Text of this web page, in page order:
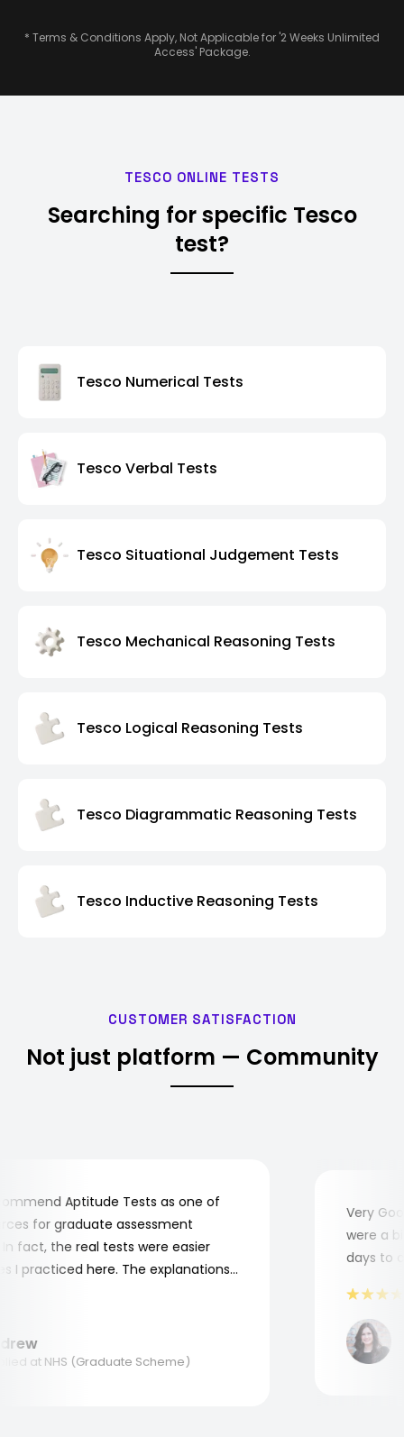
* Terms & Conditions Apply, Not Applicable for '2 Weeks Unlimited
Access' Package.
TESCO ONLINE TESTS
Searching for specific Tesco
test?
Tesco Numerical Tests
Tesco Verbal Tests
Tesco Situational Judgement Tests
Tesco Mechanical Reasoning Tests
Tesco Logical Reasoning Tests
Tesco Diagrammatic Reasoning Tests
Tesco Inductive Reasoning Tests
CUSTOMER SATISFACTION
Not just platform — Community
Aptitude Tests as one of
for graduate assessment
the real tests were easier
here. The explanations
at NHS (Graduate Scheme)
Very
were a bit
days to